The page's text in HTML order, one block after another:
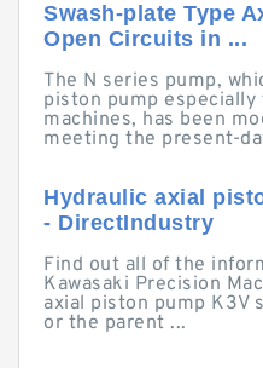
Swash-plate Type
Open Circuits in ...
The N series pump,
piston pump
machines, has been
meeting the present-
Hydraulic axial
- DirectIndustry
Find out all of the
Kawasaki Precision
axial piston pump K3V
or the parent ...